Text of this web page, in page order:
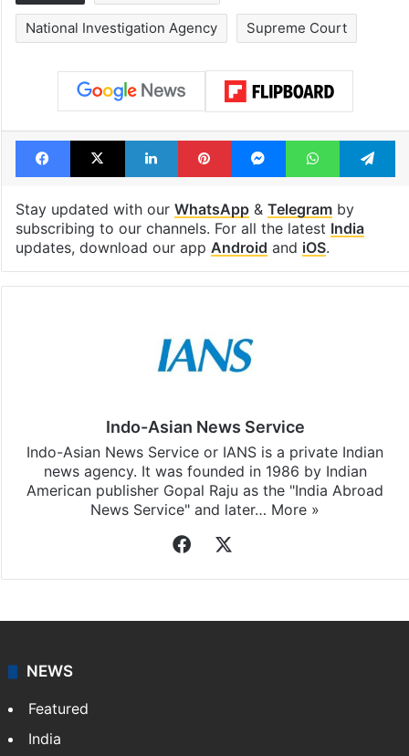
National Investigation Agency Supreme Court
Facebook
X LinkedInPinterestMessengerWhatsApp
Stay updated with our WhatsApp& Telegramby
subscribing to our channels. For all the latest India
updates, download our app Android and iOS.
Indo-Asian News Service
Indo-Asian News Service or IANS is a private Indian
news agency. It was founded in 1986 by Indian
American publisher Gopal Raju as the "India Abroad
News Service" and later… More »
Facebook
NEWS
Featured
India